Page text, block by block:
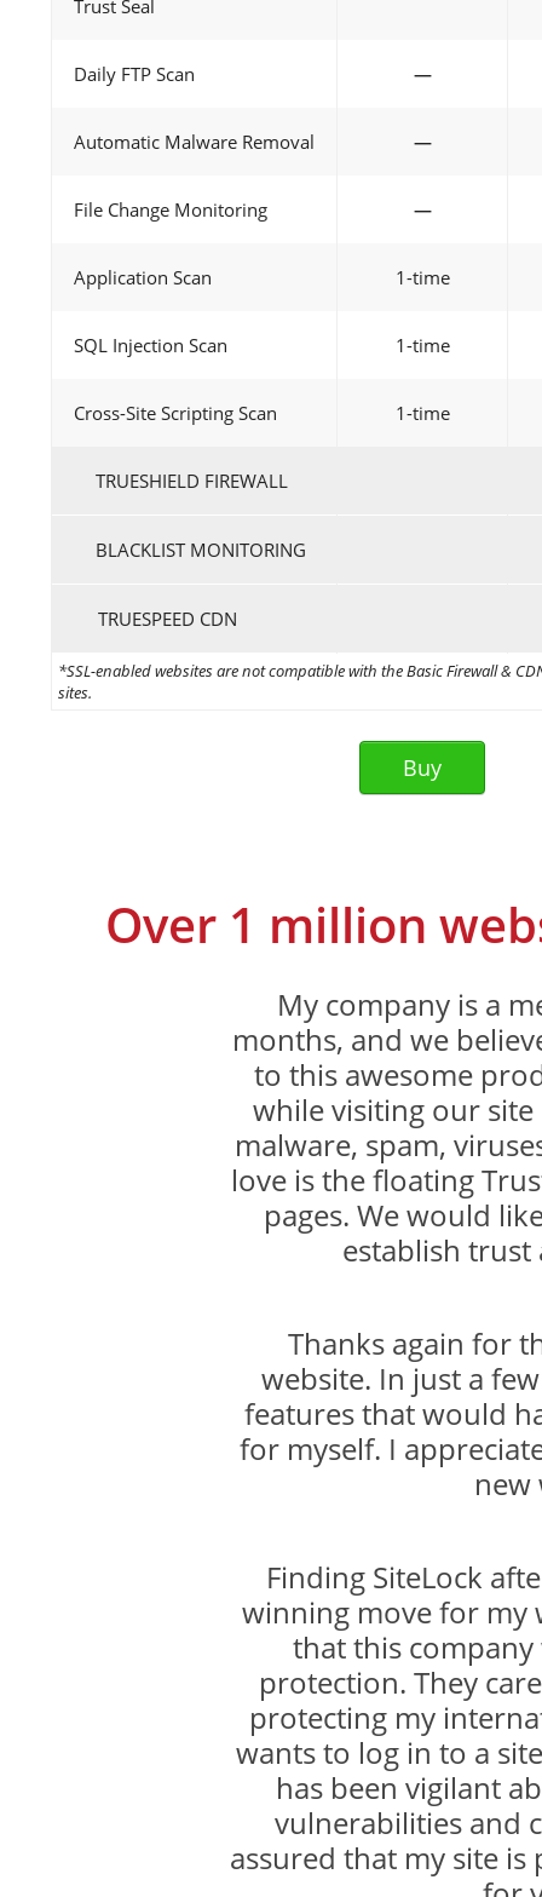
Trust Seal
Daily FTP Scan —
Automatic Malware Removal —
File Change Monitoring —
Application Scan 1-time
SQL Injection Scan 1-time
Cross-Site Scripting Scan 1-time
TRUESHIELD FIREWALL
BLACKLIST MONITORING
TRUESPEED CDN
*SSL-enabled websites are not compatible with the Basic Firewall &
sites.
Over 1 million
My company is a
months, and we
to this awesome
while visiting our
malware, spam,
love is the floating
pages. We would
establish
Thanks again for
website. In just a
features that would
for myself. I
new
Finding SiteLock
winning move for my
that this
protection. They
protecting my
wants to log in to a
has been vigilant
vulnerabilities and
assured that my site